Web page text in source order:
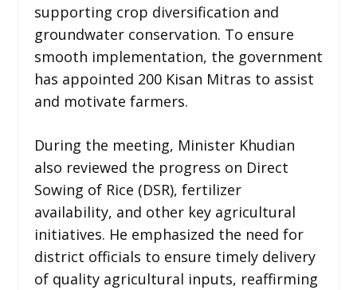
supporting crop diversification and
groundwater conservation. To ensure
smooth implementation, the government
has appointed 200 Kisan Mitras to assist
and motivate farmers.
During the meeting, Minister Khudian
also reviewed the progress on Direct
Sowing of Rice (DSR), fertilizer
availability, and other key agricultural
initiatives. He emphasized the need for
district officials to ensure timely delivery
of quality agricultural inputs, reaffirming